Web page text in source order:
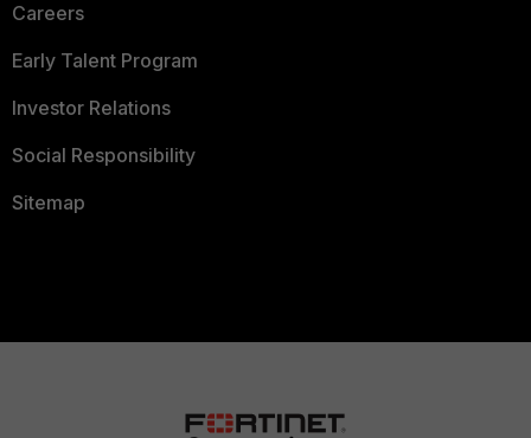
Careers
Early Talent Program
Investor Relations
Social Responsibility
Sitemap